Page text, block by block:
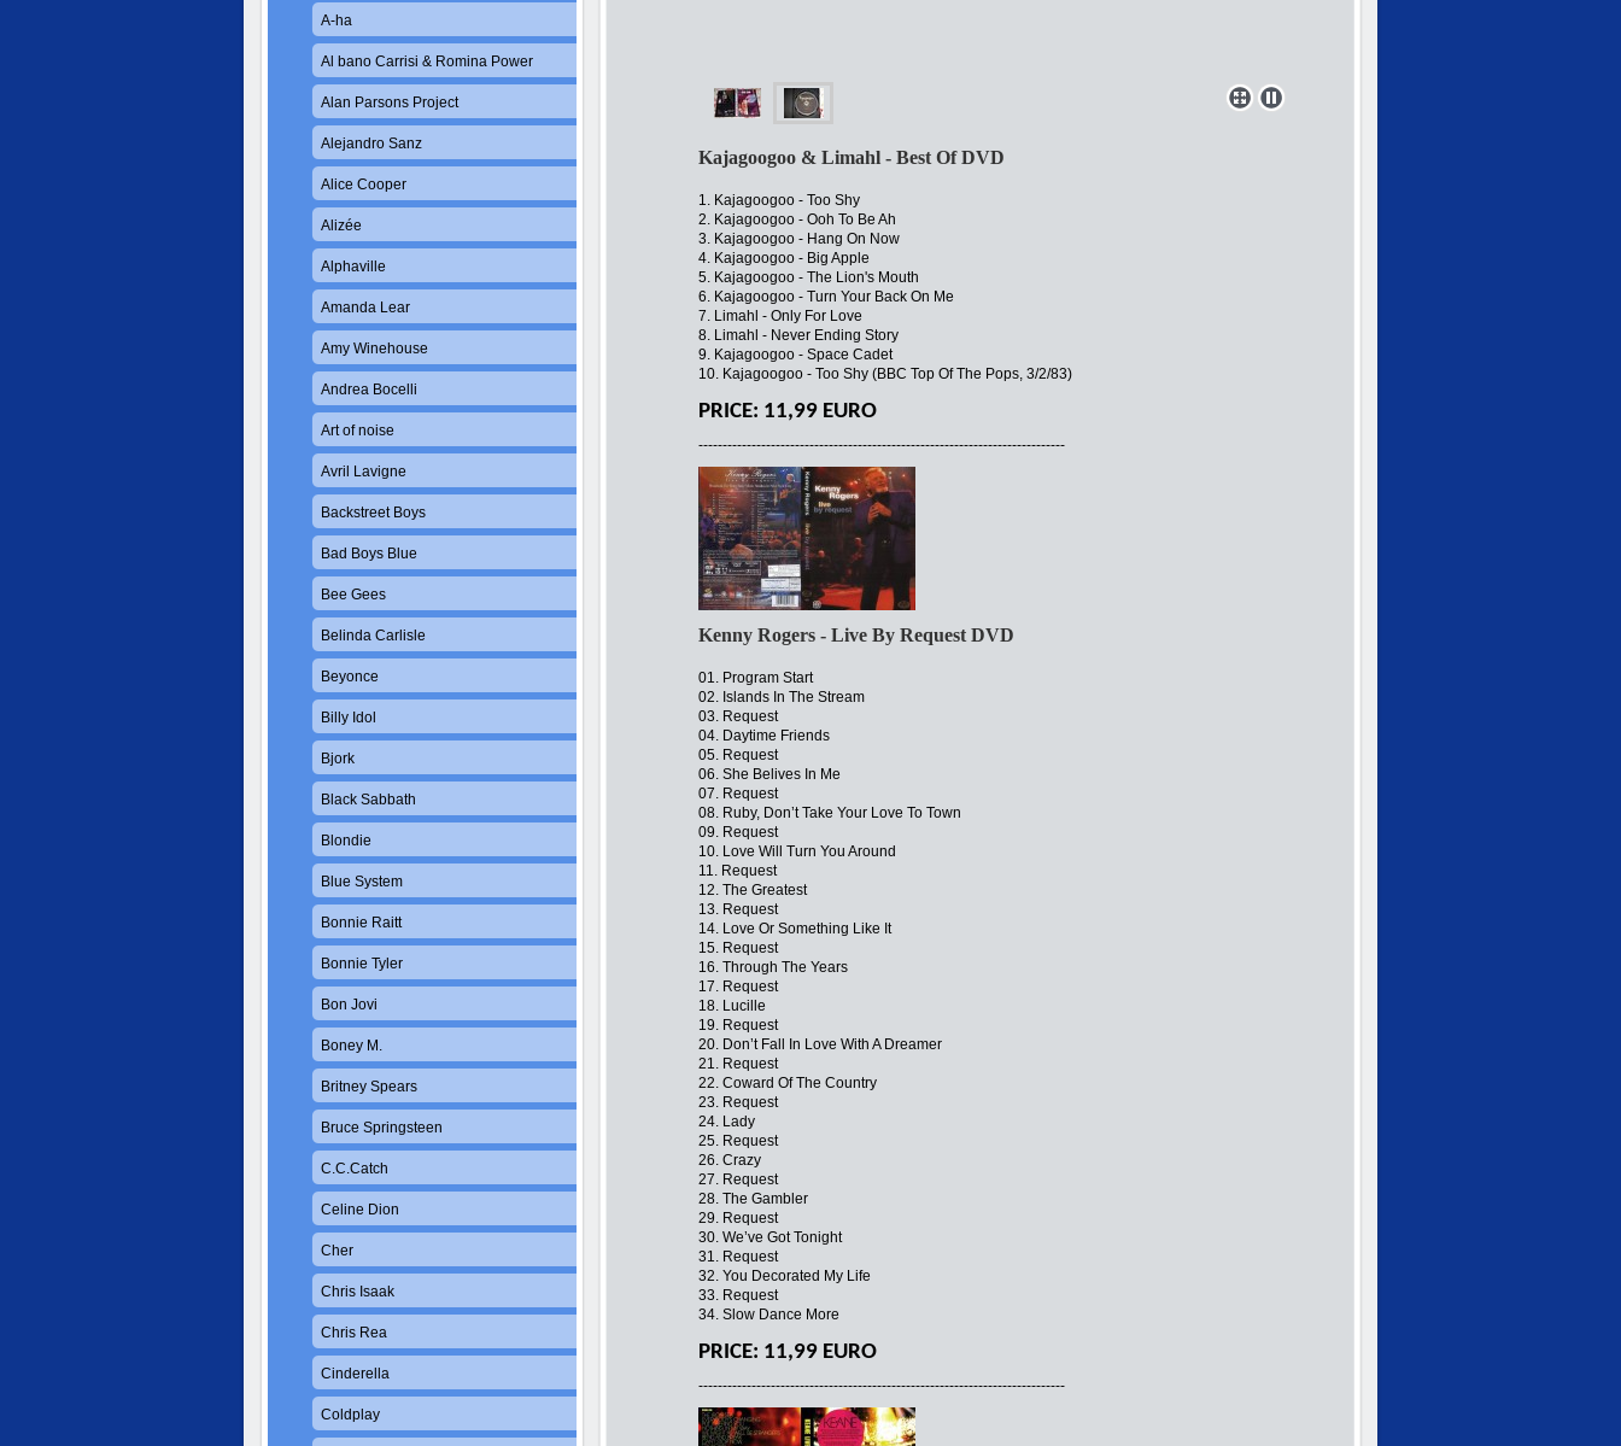
Kajagoogoo & Limahl - Best Of DVD
1. Kajagoogoo - Too Shy
2. Kajagoogoo - Ooh To Be Ah
3. Kajagoogoo - Hang On Now
4. Kajagoogoo - Big Apple
5. Kajagoogoo - The Lion's Mouth
6. Kajagoogoo - Turn Your Back On Me
7. Limahl - Only For Love
8. Limahl - Never Ending Story
9. Kajagoogoo - Space Cadet
10. Kajagoogoo - Too Shy (BBC Top Of The Pops, 3/2/83)
PRICE: 11,99 EURO
----------------------------------------------------------------------------
Kenny Rogers - Live By Request DVD
01. Program Start
02. Islands In The Stream
03. Request
04. Daytime Friends
05. Request
06. She Belives In Me
07. Request
08. Ruby, Don’t Take Your Love To Town
09. Request
10. Love Will Turn You Around
11. Request
12. The Greatest
13. Request
14. Love Or Something Like It
15. Request
16. Through The Years
17. Request
18. Lucille
19. Request
20. Don’t Fall In Love With A Dreamer
21. Request
22. Coward Of The Country
23. Request
24. Lady
25. Request
26. Crazy
27. Request
28. The Gambler
29. Request
30. We’ve Got Tonight
31. Request
32. You Decorated My Life
33. Request
34. Slow Dance More
PRICE: 11,99 EURO
----------------------------------------------------------------------------
A-ha
Al bano Carrisi & Romina Power
Alan Parsons Project
Alejandro Sanz
Alice Cooper
Alizée
Alphaville
Amanda Lear
Amy Winehouse
Andrea Bocelli
Art of noise
Avril Lavigne
Backstreet Boys
Bad Boys Blue
Bee Gees
Belinda Carlisle
Beyonce
Billy Idol
Bjork
Black Sabbath
Blondie
Blue System
Bonnie Raitt
Bonnie Tyler
Bon Jovi
Boney M.
Britney Spears
Bruce Springsteen
C.C.Catch
Celine Dion
Cher
Chris Isaak
Chris Rea
Cinderella
Coldplay